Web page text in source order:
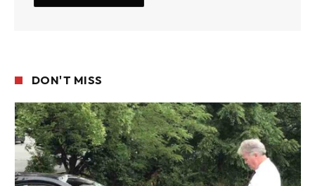
DON'T MISS